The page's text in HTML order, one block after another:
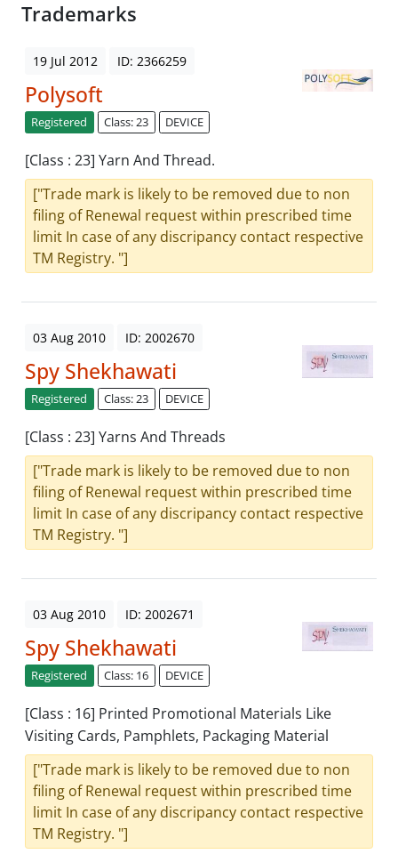
Trademarks
19 Jul 2012 ID: 2366259
Polysoft
Registered Class: 23 DEVICE
[Class : 23] Yarn And Thread.
["Trade mark is likely to be removed due to non
filing of Renewal request within prescribed time
limit In case of any discripancy contact respective
TM Registry. "]
03 Aug 2010 ID: 2002670
Spy Shekhawati
Registered Class: 23 DEVICE
[Class : 23] Yarns And Threads
["Trade mark is likely to be removed due to non
filing of Renewal request within prescribed time
limit In case of any discripancy contact respective
TM Registry. "]
03 Aug 2010 ID: 2002671
Spy Shekhawati
Registered Class: 16 DEVICE
[Class : 16] Printed Promotional Materials Like
Visiting Cards, Pamphlets, Packaging Material
["Trade mark is likely to be removed due to non
filing of Renewal request within prescribed time
limit In case of any discripancy contact respective
TM Registry. "]